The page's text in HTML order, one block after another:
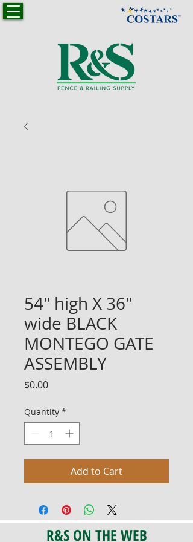
54" high X 36"
wide BLACK
MONTEGO GATE
ASSEMBLY
$0.00Price
Quantity *
Add to Cart
R&S ON THE WEB